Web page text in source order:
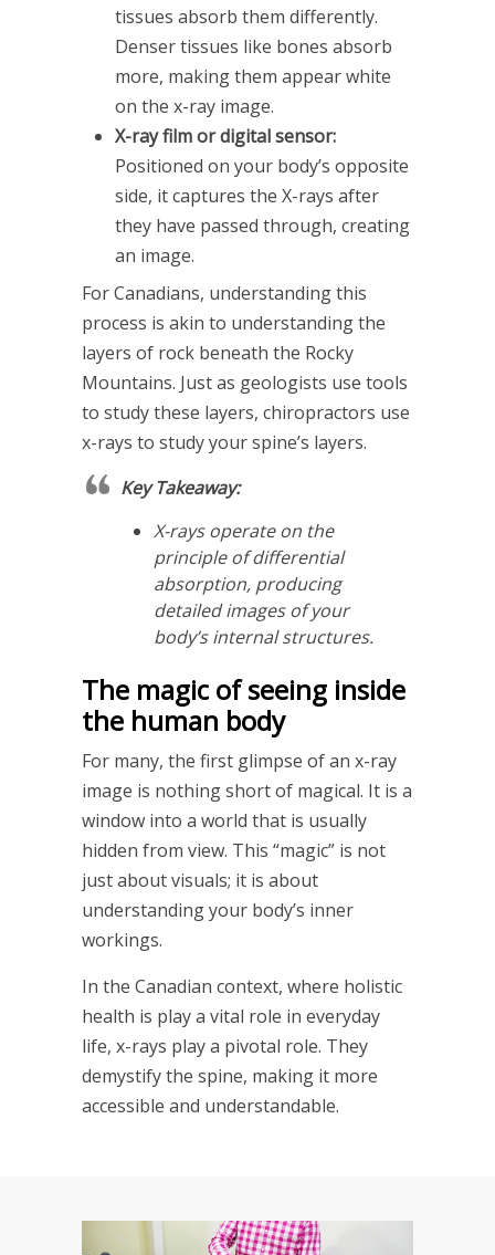
tissues absorb them differently.
Denser tissues like bones absorb
more, making them appear white
on the x-ray image.
X-ray film or digital sensor:
Positioned on your body’s opposite
side, it captures the X-rays after
they have passed through, creating
an image.
For Canadians, understanding this
process is akin to understanding the
layers of rock beneath the Rocky
Mountains. Just as geologists use tools
to study these layers, chiropractors use
x-rays to study your spine’s layers.
Key Takeaway:
X-rays operate on the
principle of differential
absorption, producing
detailed images of your
body’s internal structures.
The magic of seeing inside
the human body
For many, the first glimpse of an x-ray
image is nothing short of magical. It is a
window into a world that is usually
hidden from view. This “magic” is not
just about visuals; it is about
understanding your body’s inner
workings.
In the Canadian context, where holistic
health is play a vital role in everyday
life, x-rays play a pivotal role. They
demystify the spine, making it more
accessible and understandable.